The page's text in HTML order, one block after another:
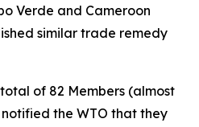
Verde and Cameroon
similar trade remedy
of 82 Members (almost
the WTO that they